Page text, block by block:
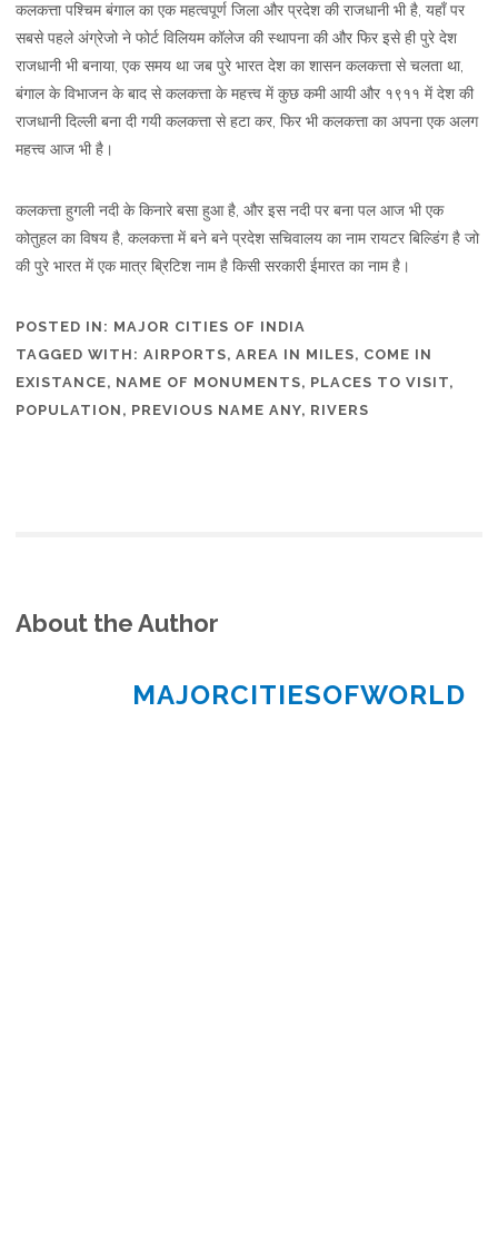
कलकत्ता पश्चिम बंगाल का एक महत्वपूर्ण जिला और प्रदेश की राजधानी भी है, यहाँ पर
सबसे पहले अंग्रेजो ने फोर्ट विलियम कॉलेज की स्थापना की और फिर इसे ही पुरे देश
राजधानी भी बनाया, एक समय था जब पुरे भारत देश का शासन कलकत्ता से चलता था,
बंगाल के विभाजन के बाद से कलकत्ता के महत्त्व में कुछ कमी आयी और १९११ में देश की
राजधानी दिल्ली बना दी गयी कलकत्ता से हटा कर, फिर भी कलकत्ता का अपना एक अलग
महत्त्व आज भी है।
कलकत्ता हुगली नदी के किनारे बसा हुआ है, और इस नदी पर बना पल आज भी एक
कोतुहल का विषय है, कलकत्ता में बने बने प्रदेश सचिवालय का नाम रायटर बिल्डिंग है जो
की पुरे भारत में एक मात्र ब्रिटिश नाम है किसी सरकारी ईमारत का नाम है।
POSTED IN: MAJOR CITIES OF INDIA
TAGGED WITH:AIRPORTS,AREA IN MILES, COME IN
EXISTANCE, NAME OF MONUMENTS, PLACES TO VISIT,
POPULATION , PREVIOUS NAME ANY, RIVERS
About the Author
MAJORCITIESOFWORLD